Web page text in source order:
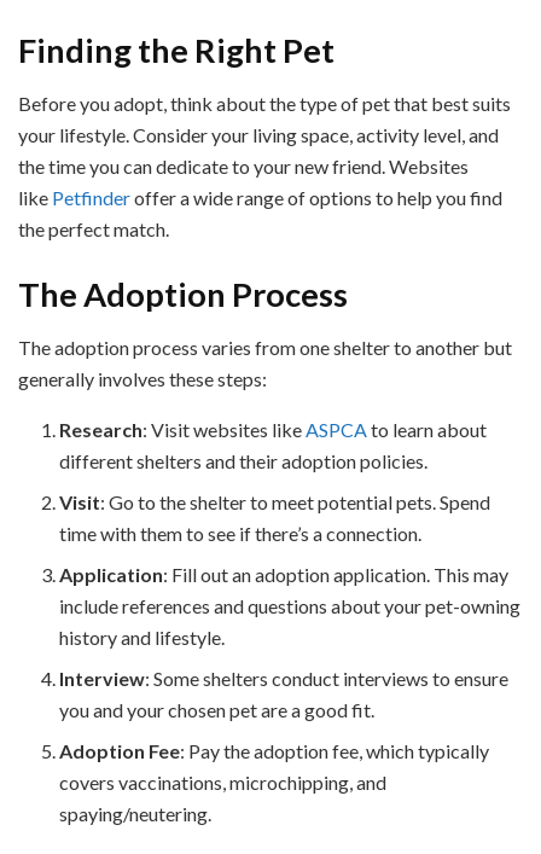
Finding the Right Pet
Before you adopt, think about the type of pet that best suits
your lifestyle. Consider your living space, activity level, and
the time you can dedicate to your new friend. Websites
like Petfinderoffer a wide range of options to help you find
the perfect match.
The Adoption Process
The adoption process varies from one shelter to another but
generally involves these steps:
Research: Visit websites likeASPCAto learn about
different shelters and their adoption policies.
Visit: Go to the shelter to meet potential pets. Spend
time with them to see if there’s a connection.
Application: Fill out an adoption application. This may
include references and questions about your pet-owning
history and lifestyle.
Interview: Some shelters conduct interviews to ensure
you and your chosen pet are a good fit.
Adoption Fee: Pay the adoption fee, which typically
covers vaccinations, microchipping, and
spaying/neutering.